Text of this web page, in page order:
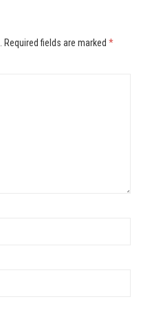
Required fields are marked *